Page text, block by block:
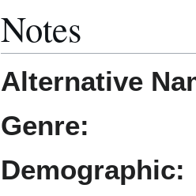
Notes
Alternative
Genre:
Demographic: